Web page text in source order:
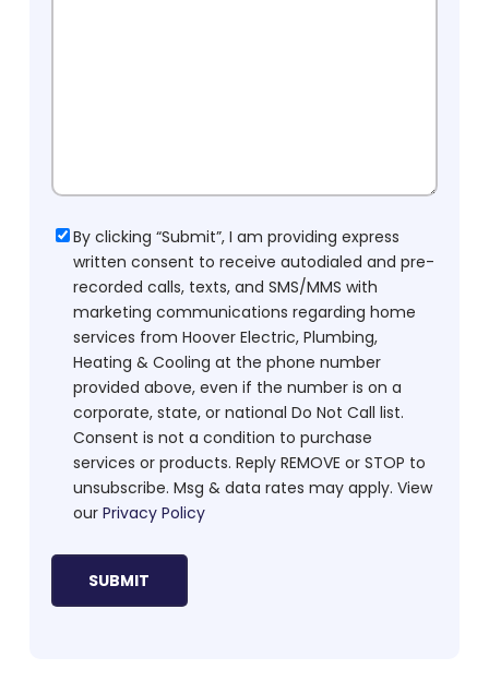
Consent
By clicking “Submit”, I am providing express
written consent to receive autodialed and pre-
recorded calls, texts, and SMS/MMS with
marketing communications regarding home
services from Hoover Electric, Plumbing,
Heating & Cooling at the phone number
provided above, even if the number is on a
corporate, state, or national Do Not Call list.
Consent is not a condition to purchase
services or products. Reply REMOVE or STOP to
unsubscribe. Msg & data rates may apply. View
our Privacy Policy